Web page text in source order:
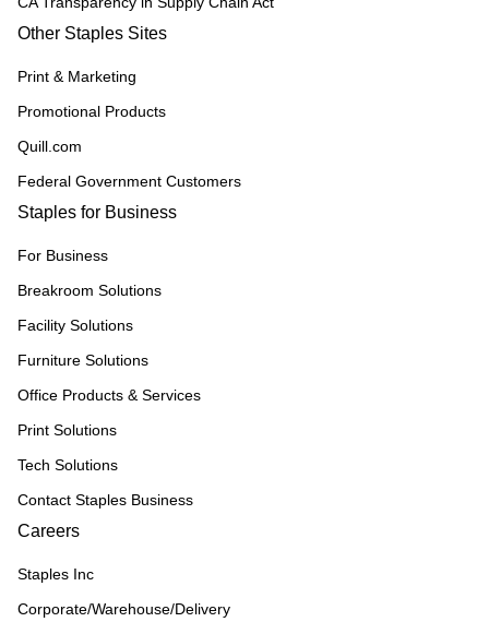
Other Staples Sites
Print & Marketing
Promotional Products
Quill.com
Federal Government Customers
Staples for Business
For Business
Breakroom Solutions
Facility Solutions
Furniture Solutions
Office Products & Services
Print Solutions
Tech Solutions
Contact Staples Business
Careers
Staples Inc
Corporate/Warehouse/Delivery